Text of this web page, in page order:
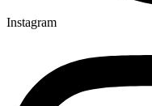
Instagram